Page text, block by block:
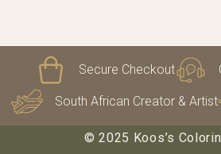
Secure Checkout
South African Creator & Artist
© 2025 Koos’s